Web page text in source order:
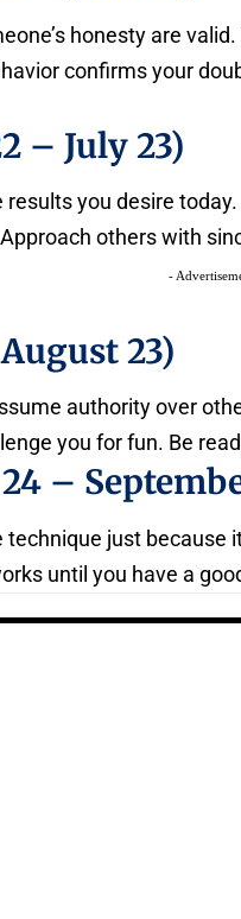
honesty are
confirms your
– July 23)
you desire
others with
-
23)
authority over
you for fun. Be
–
technique just because
until you have a